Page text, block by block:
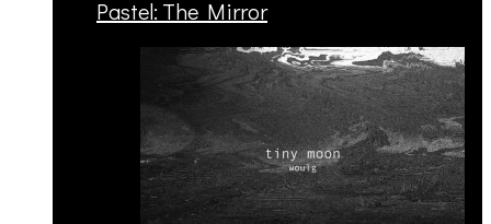
Pastel: The Mirror